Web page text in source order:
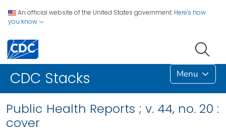
An official website of the United States government. Here's how
you know
CDC Stacks Menu
Public Health Reports ; v. 44, no. 20 :
cover